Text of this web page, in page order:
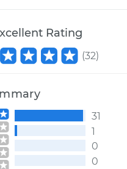
Rating
(32)
31
1
0
0